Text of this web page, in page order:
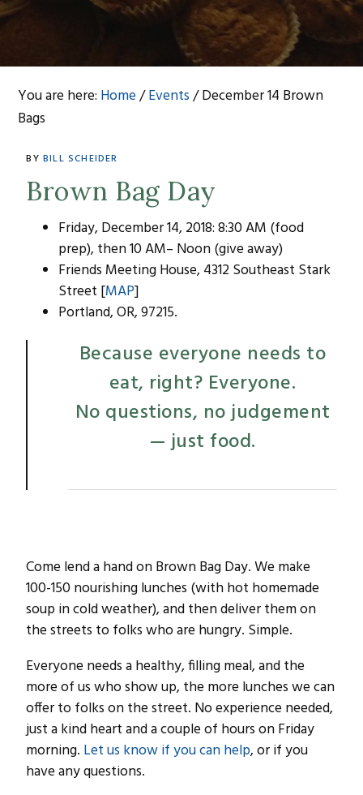
You are here: Home/Events/December 14 Brown
Bags
BY BILL SCHEIDER
Brown Bag Day
Friday, December 14, 2018: 8:30 AM (food
prep), then 10 AM– Noon (give away)
Friends Meeting House, 4312 Southeast Stark
Street [MAP]
Portland, OR, 97215.
Because everyone needs to
eat, right? Everyone.
No questions, no judgement
— just food.
Come lend a hand on Brown Bag Day. We make
100-150 nourishing lunches (with hot homemade
soup in cold weather), and then deliver them on
the streets to folks who are hungry. Simple.
Everyone needs a healthy, filling meal, and the
more of us who show up, the more lunches we can
offer to folks on the street. No experience needed,
just a kind heart and a couple of hours on Friday
morning. Let us know if you can help, or if you
have any questions.